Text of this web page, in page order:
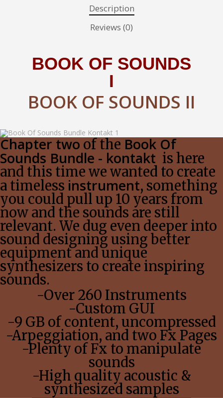
Description
Reviews (0)
BOOK OF SOUNDS
I
BOOK OF SOUNDS II
Chapter two of the Book Of
Sounds Bundle - kontakt is here
and this time we wanted to create
a timeless instrument, something
you could pull up 10 years from
now and the sounds are still
relevant. We dug even deeper into
sound designing using better
equipment and unique
synthesizers to create inspiring
sounds.
-Over 260 Instruments
-Custom GUI
-9 GB of content, uncompressed
-Arpeggiation, and two Fx Pages
-Plenty of Fx to manipulate
sounds
-High quality acoustic &
synthesized samples